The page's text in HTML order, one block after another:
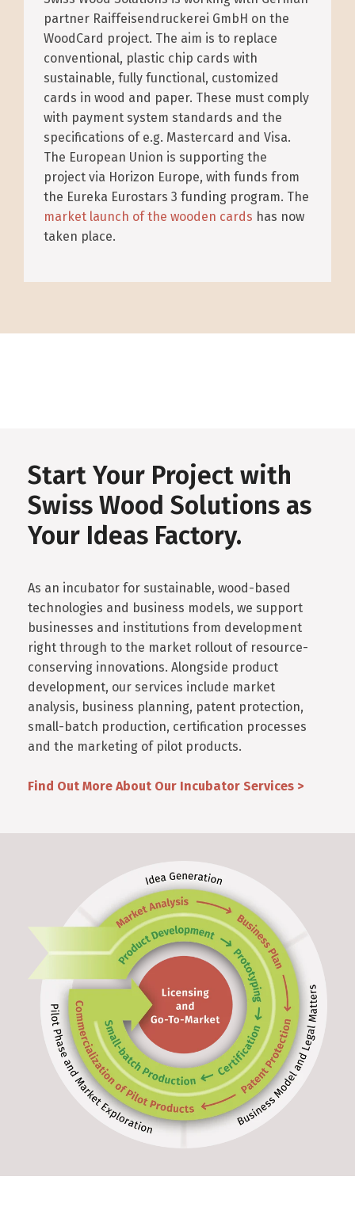
partner Raiffeisendruckerei GmbH on the
WoodCard project. The aim is to replace
conventional, plastic chip cards with
sustainable, fully functional, customized
cards in wood and paper. These must comply
with payment system standards and the
specifications of e.g. Mastercard and Visa.
The European Union is supporting the
project via Horizon Europe, with funds from
the Eureka Eurostars 3 funding program. The
market launch of the wooden cards has now
taken place.
Start Your Project with
Swiss Wood Solutions as
Your Ideas Factory.
As an incubator for sustainable, wood-based
technologies and business models, we support
businesses and institutions from development
right through to the market rollout of resource-
conserving innovations. Alongside product
development, our services include market
analysis, business planning, patent protection,
small-batch production, certification processes
and the marketing of pilot products.
Find Out More About Our Incubator Services >